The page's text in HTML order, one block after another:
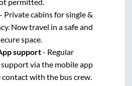
- Private cabins for single &
Now travel in a safe and
space.
support- Regular
via the mobile app
with the bus crew.